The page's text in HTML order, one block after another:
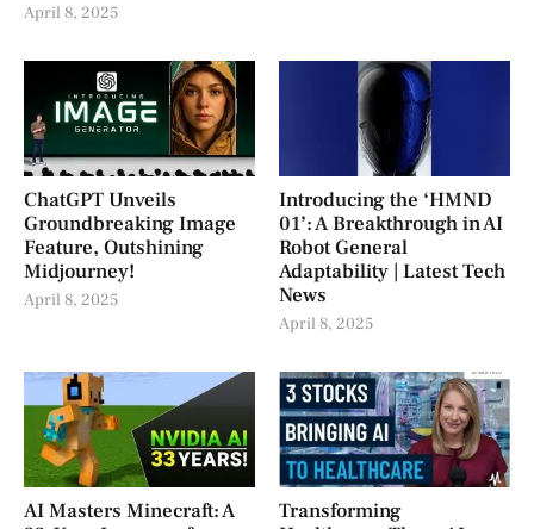
April 8, 2025
ChatGPT Unveils
Groundbreaking Image
Feature, Outshining
Midjourney!
April 8, 2025
Introducing the ‘HMND
01’: A Breakthrough in AI
Robot General
Adaptability | Latest Tech
News
April 8, 2025
AI Masters Minecraft: A
Transforming